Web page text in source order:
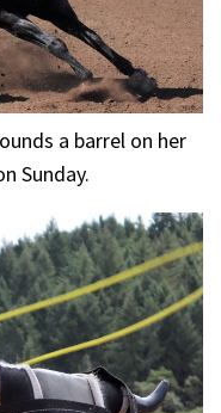
a barrel on her
Sunday.